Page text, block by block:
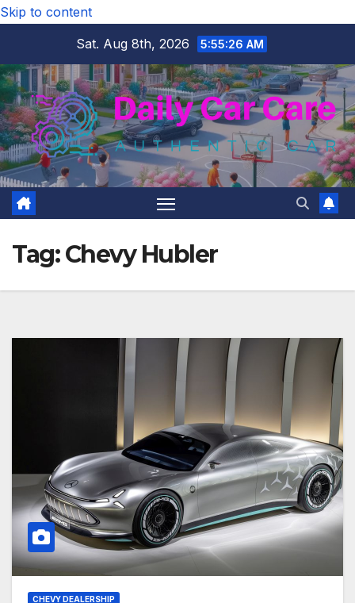
Skip to content
Sat. Aug 8th, 2026
5:55:27 AM
Tag:Chevy Hubler
CHEVY DEALERSHIP